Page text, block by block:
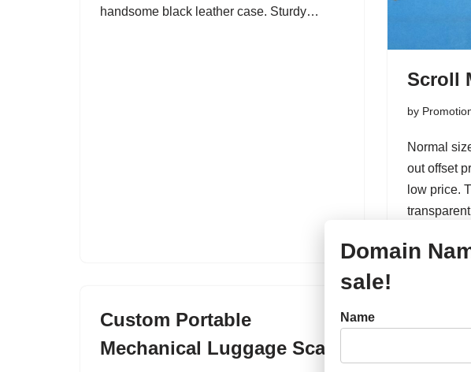
handsome black leather case. Sturdy…
Scroll
by
Normal
out offset
low price.
Custom Portable
Mechanical Luggage Scale
Domain
sale!
Name